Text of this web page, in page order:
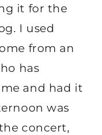
it for the
I used
from an
has
and had it
was
concert,